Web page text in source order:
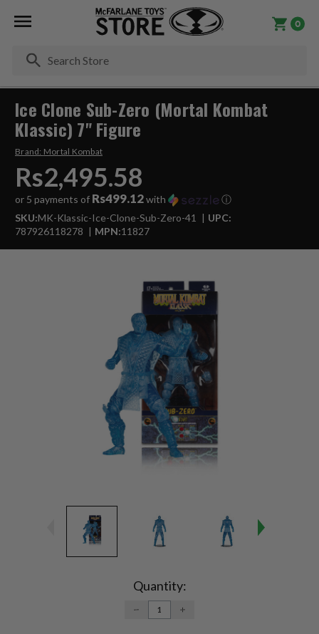
0
Ice Clone Sub-Zero (Mortal Kombat
Klassic) 7" Figure
Brand: Mortal Kombat
Rs2,495.58
or 5 payments of Rs499.12with
ⓘ
SKU:MK-Klassic-Ice-Clone-Sub-Zero-41
UPC:
787926118278
MPN:11827
Quantity:
DECREASE
QUANTITY:
INCREASE